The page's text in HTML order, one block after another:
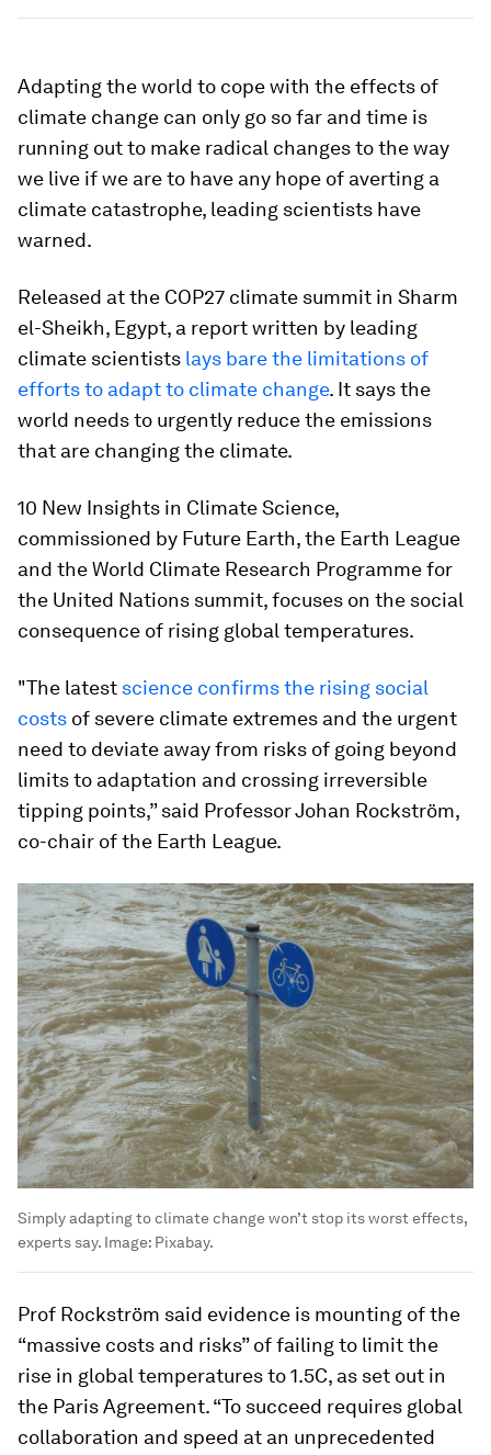
Adapting the world to cope with the effects of
climate change can only go so far and time is
running out to make radical changes to the way
we live if we are to have any hope of averting a
climate catastrophe, leading scientists have
warned.
Released at the COP27 climate summit in Sharm
el-Sheikh, Egypt, a report written by leading
climate scientists lays bare the limitations of
efforts to adapt to climate change. It says the
world needs to urgently reduce the emissions
that are changing the climate.
10 New Insights in Climate Science,
commissioned by Future Earth, the Earth League
and the World Climate Research Programme for
the United Nations summit, focuses on the social
consequence of rising global temperatures.
"The latest science confirms the rising social
costs of severe climate extremes and the urgent
need to deviate away from risks of going beyond
limits to adaptation and crossing irreversible
tipping points,” said Professor Johan Rockström,
co-chair of the Earth League.
Simply adapting to climate change won’t stop its worst effects,
experts say. Image: Pixabay.
Prof Rockström said evidence is mounting of the
“massive costs and risks” of failing to limit the
rise in global temperatures to 1.5C, as set out in
the Paris Agreement. “To succeed requires global
collaboration and speed at an unprecedented